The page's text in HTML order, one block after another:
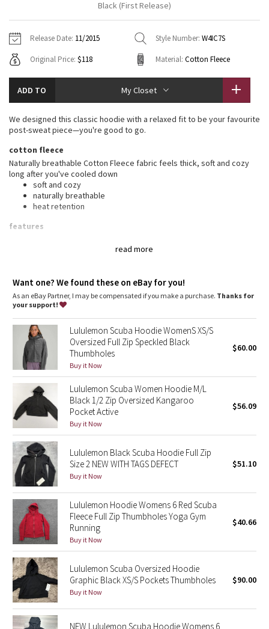
Tech Mesh
Tuck And Flow Long Sleeve
Summer Haze
Aerial
Transition Multi
Camo
Paisley
Blooming Pixie
Secret Garden
Beachscape
Star Crushed
Inky Floral
Midnight Bloom
Parallel Stripe
Green Bean/Inkwell
Quiet Stripe
Midnight Iris
Hoodies
Sweaters + Wraps
Dresses + Onesies
Vests
Swim Tops
7/8 Pants
Swim Bottoms
Underwear
Headbands + Hats
Socks
Shoes
Water Bottles
Other
Vests
Tights
Scarves + Gloves
Shoes
Other
Contact
Black (First Release)
Release Date: 11/2015 Style Number: W4IC7S
Original Price: $118 Material: Cotton Fleece
ADD TO My Closet
read more
We designed this classic hoodie with a relaxed fit to be your favourite
post-sweat piece—you're good to go.
cotton fleece
Naturally breathable Cotton Fleece fabric feels thick, soft and cozy
long after you've cooled down
soft and cozy
naturally breathable
heat retention
features
: Large hood keeps your post-sweat hair under wraps
Thumbholes: Help keep your sleeves in place and hands
warm
Media pocket
breathe
Want one? We found these on eBay for you!
As an eBay Partner, I may be compensated if you make a purchase. Thanks for
your support!
Lululemon Scuba Hoodie WomenS XS/S
Oversized Full Zip Speckled Black
Thumbholes
Buy it Now
$60.00
Lululemon Scuba Women Hoodie M/L
Black 1/2 Zip Oversized Kangaroo
Pocket Active
Buy it Now
$56.09
Lululemon Black Scuba Hoodie Full Zip
Size 2 NEW WITH TAGS DEFECT
Buy it Now
$51.10
Lululemon Hoodie Womens 6 Red Scuba
Fleece Full Zip Thumbholes Yoga Gym
Running
Buy it Now
$40.66
Lululemon Scuba Oversized Hoodie
Graphic Black XS/S Pockets Thumbholes
Buy it Now
$90.00
NEW Lululemon Scuba Hoodie Womens 6